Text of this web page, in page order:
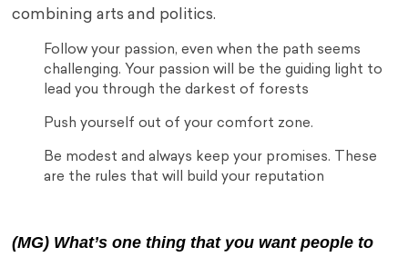
combining arts and politics.
Follow your passion, even when the path seems
challenging. Your passion will be the guiding light to
lead you through the darkest of forests
Push yourself out of your comfort zone.
Be modest and always keep your promises. These
are the rules that will build your reputation
(MG) What’s one thing that you want people to